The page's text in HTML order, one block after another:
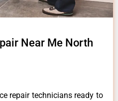
Near Me North
repair technicians ready to